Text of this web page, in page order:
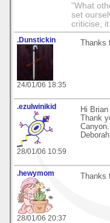
"What
set
criticise,
.Dunstickin
24/01/06 18:35
Thanks
.ezulwinikid
28/01/06 10:59
Hi Brian
Thank
Deborah
.hewymom
28/01/06 20:37
Thanks